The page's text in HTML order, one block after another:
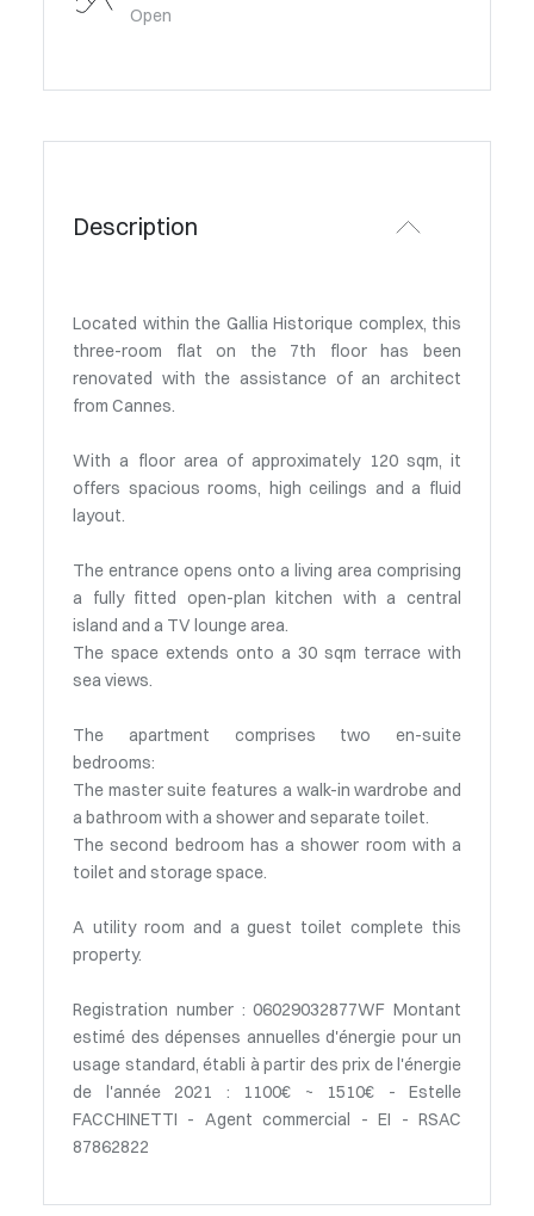
Open
Description
Located within the Gallia Historique complex, this
three-room flat on the 7th floor has been
renovated with the assistance of an architect
from Cannes.
With a floor area of approximately 120 sqm, it
offers spacious rooms, high ceilings and a fluid
layout.
The entrance opens onto a living area comprising
a fully fitted open-plan kitchen with a central
island and a TV lounge area.
The space extends onto a 30 sqm terrace with
sea views.
The apartment comprises two en-suite
bedrooms:
The master suite features a walk-in wardrobe and
a bathroom with a shower and separate toilet.
The second bedroom has a shower room with a
toilet and storage space.
A utility room and a guest toilet complete this
property.
Registration number : 06029032877WF Montant
estimé des dépenses annuelles d'énergie pour un
usage standard, établi à partir des prix de l'énergie
de l'année 2021 : 1100€ ~ 1510€ - Estelle
FACCHINETTI - Agent commercial - EI - RSAC
87862822